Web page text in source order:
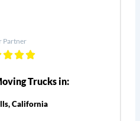
Partner
Trucks in:
California